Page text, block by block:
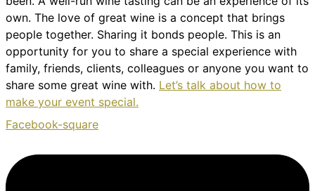
own. The love of great wine is a concept that brings
people together. Sharing it bonds people. This is an
opportunity for you to share a special experience with
family, friends, clients, colleagues or anyone you want to
share some great wine with. Let’s talk about how to
make your event special.
Facebook-square